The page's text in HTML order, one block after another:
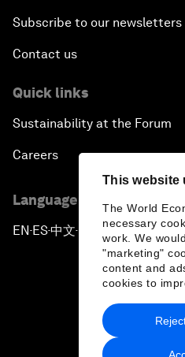
This website
The World
necessary
work. We
"marketing"
content and
cookies to
Subscribe to our newsletters
Contact us
Quick links
Sustainability at the Forum
Careers
Language editions
EN ▪ ES▪中文▪ 日本語
Privacy Policy &